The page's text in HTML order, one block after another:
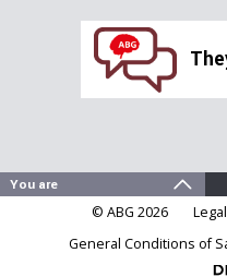
© ABG 2026
General Conditions of